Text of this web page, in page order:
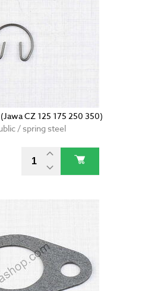
CZ 125 175 250 350)
/ spring steel